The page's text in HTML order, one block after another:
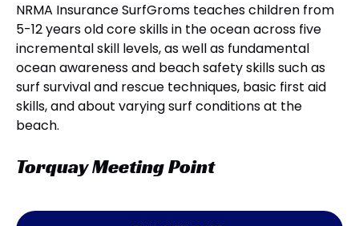
NRMA Insurance SurfGroms teaches children from
5-12 years old core skills in the ocean across five
incremental skill levels, as well as fundamental
ocean awareness and beach safety skills such as
surf survival and rescue techniques, basic first aid
skills, and about varying surf conditions at the
beach.
Torquay Meeting Point